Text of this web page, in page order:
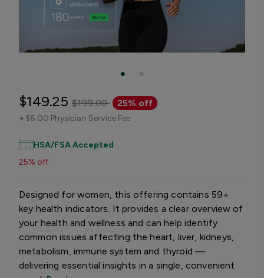
$149.25 $199.00 25% off
+ $6.00 Physician Service Fee
HSA/FSA Accepted
25% off
Designed for women, this offering contains 59+
key health indicators. It provides a clear overview of
your health and wellness and can help identify
common issues affecting the heart, liver, kidneys,
metabolism, immune system and thyroid —
delivering essential insights in a single, convenient